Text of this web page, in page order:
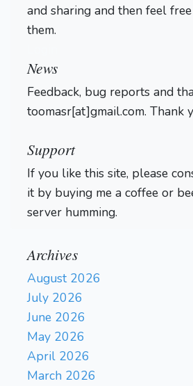
and sharing and then feel
them.
News
Feedback, bug reports and
toomasr[at]gmail.com. Thank
Support
If you like this site, please
it by buying me a coffee or
server humming.
Archives
August 2026
July 2026
June 2026
May 2026
April 2026
March 2026